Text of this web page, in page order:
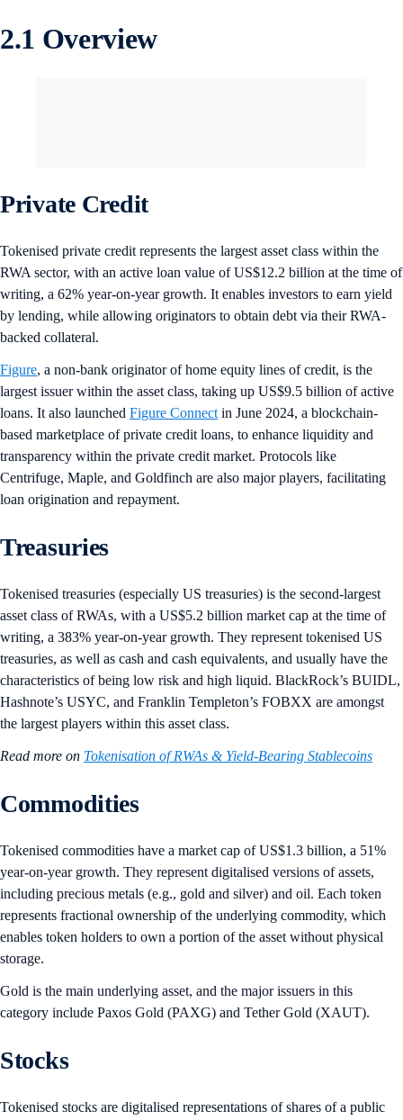
2.1 Overview
Private Credit
Tokenised private credit represents the largest asset class within the
RWA sector, with an active loan value of US$12.2 billion at the time of
writing, a 62% year-on-year growth. It enables investors to earn yield
by lending, while allowing originators to obtain debt via their RWA-
backed collateral.
Figure, a non-bank originator of home equity lines of credit, is the
largest issuer within the asset class, taking up US$9.5 billion of active
loans. It also launched Figure Connect in June 2024, a blockchain-
based marketplace of private credit loans, to enhance liquidity and
transparency within the private credit market. Protocols like
Centrifuge, Maple, and Goldfinch are also major players, facilitating
loan origination and repayment.
Treasuries
Tokenised treasuries (especially US treasuries) is the second-largest
asset class of RWAs, with a US$5.2 billion market cap at the time of
writing, a 383% year-on-year growth. They represent tokenised US
treasuries, as well as cash and cash equivalents, and usually have the
characteristics of being low risk and high liquid. BlackRock’s BUIDL,
Hashnote’s USYC, and Franklin Templeton’s FOBXX are amongst
the largest players within this asset class.
Read more on Tokenisation of RWAs & Yield-Bearing Stablecoins
Commodities
Tokenised commodities have a market cap of US$1.3 billion, a 51%
year-on-year growth. They represent digitalised versions of assets,
including precious metals (e.g., gold and silver) and oil. Each token
represents fractional ownership of the underlying commodity, which
enables token holders to own a portion of the asset without physical
storage.
Gold is the main underlying asset, and the major issuers in this
category include Paxos Gold (PAXG) and Tether Gold (XAUT).
Stocks
Tokenised stocks are digitalised representations of shares of a public